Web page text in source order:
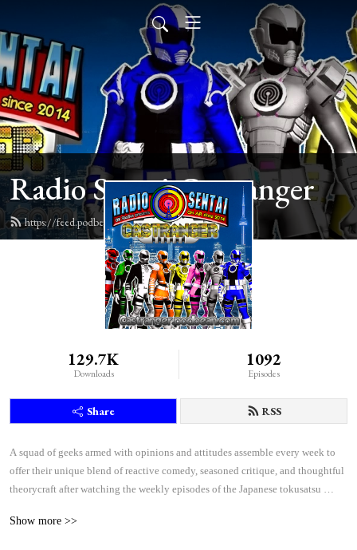
Radio Sentai Castranger
https://feed.podbean.com/castranger/feed.xml
129.7K
Downloads
1092
Episodes
Share RSS
A squad of geeks armed with opinions and attitudes assemble every week to
offer their unique blend of reactive comedy, seasoned critique, and thoughtful
theorycraft after watching the weekly episodes of the Japanese tokusatsu
Show more >>